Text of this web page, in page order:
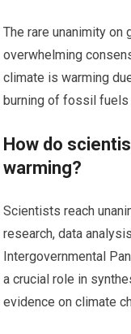
The rare unanimity
overwhelming
climate is warming
burning of fossil fuels
How do
warming?
Scientists reach
research, data
Intergovernmental
a crucial role in
evidence on climate